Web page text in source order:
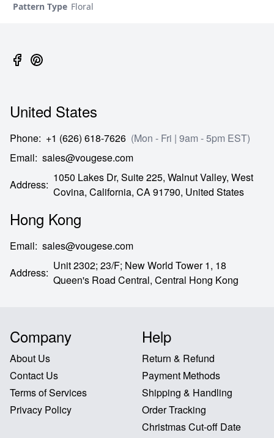
Pattern Type Floral
United States
Phone: +1 (626) 618-7626 (Mon - Fri | 9am - 5pm EST)
Email: sales@vougese.com
Address:
1050 Lakes Dr, Suite 225, Walnut Valley, West
Covina, California, CA91790, United States
Hong Kong
Email: sales@vougese.com
Address:
Unit 2302; 23/F; New World Tower 1, 18
Queen's Road Central, Central Hong Kong
Company
About Us
Contact Us
Terms of Services
Privacy Policy
Help
Return & Refund
Payment Methods
Shipping & Handling
Order Tracking
Christmas Cut-off Date